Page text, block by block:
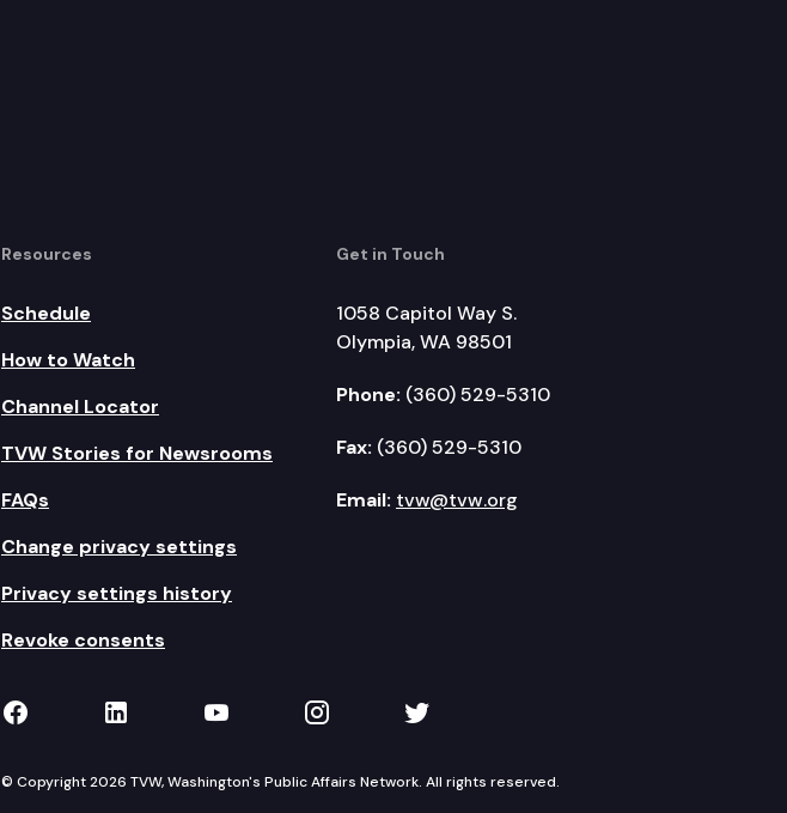
Resources
Schedule
How to Watch
Channel Locator
TVW Stories for Newsrooms
FAQs
Change privacy settings
Privacy settings history
Revoke consents
Get in Touch
1058 Capitol Way S.
Olympia, WA 98501
Phone: (360) 529-5310
Fax: (360) 529-5310
Email: tvw@tvw.org
TVW on Facebook
TVW on LinkedIn
TVW on YouTube
TVW on Instagram
TVW on Twitter
© Copyright 2026 TVW, Washington's Public Affairs Network. All rights reserved.